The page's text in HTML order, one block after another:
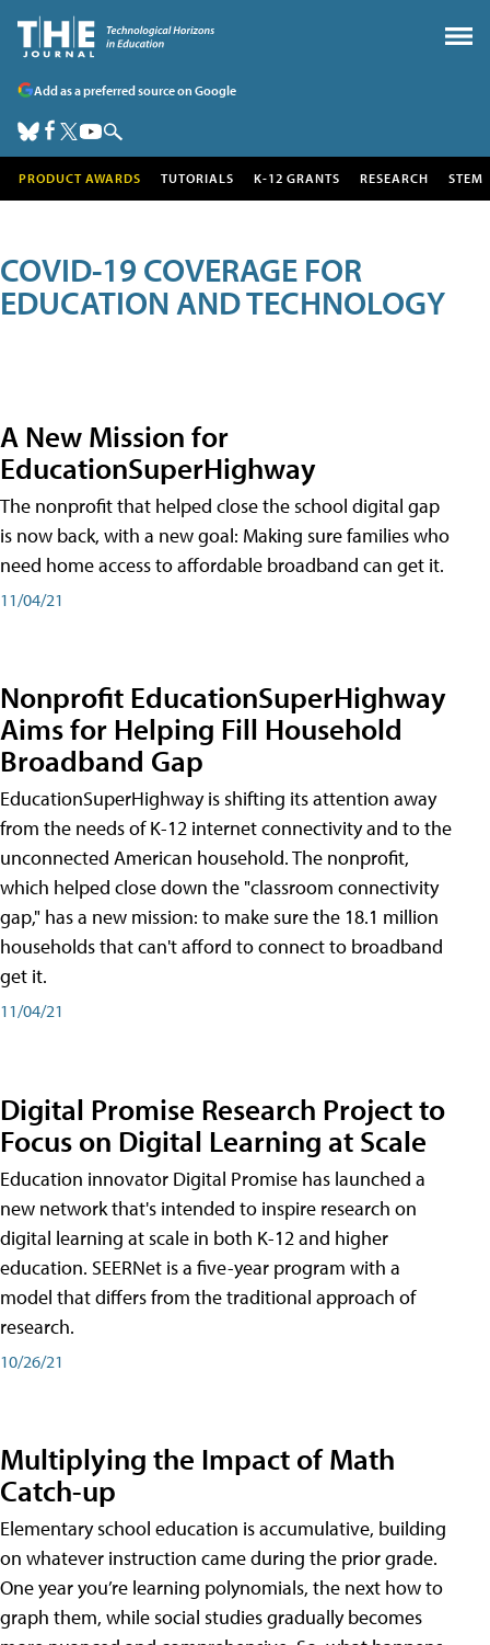
Add as a preferred source on Google
PRODUCT AWARDS TUTORIALS K-12 GRANTS RESEARCH STEM
COVID-19 COVERAGE FOR
EDUCATION AND TECHNOLOGY
A New Mission for
EducationSuperHighway
The nonprofit that helped close the school digital gap
is now back, with a new goal: Making sure families who
need home access to affordable broadband can get it.
11/04/21
Nonprofit EducationSuperHighway
Aims for Helping Fill Household
Broadband Gap
EducationSuperHighway is shifting its attention away
from the needs of K-12 internet connectivity and to the
unconnected American household. The nonprofit,
which helped close down the "classroom connectivity
gap," has a new mission: to make sure the 18.1 million
households that can't afford to connect to broadband
get it.
11/04/21
Digital Promise Research Project to
Focus on Digital Learning at Scale
Education innovator Digital Promise has launched a
new network that's intended to inspire research on
digital learning at scale in both K-12 and higher
education. SEERNet is a five-year program with a
model that differs from the traditional approach of
research.
10/26/21
Multiplying the Impact of Math
Catch-up
Elementary school education is accumulative, building
on whatever instruction came during the prior grade.
One year you’re learning polynomials, the next how to
graph them, while social studies gradually becomes